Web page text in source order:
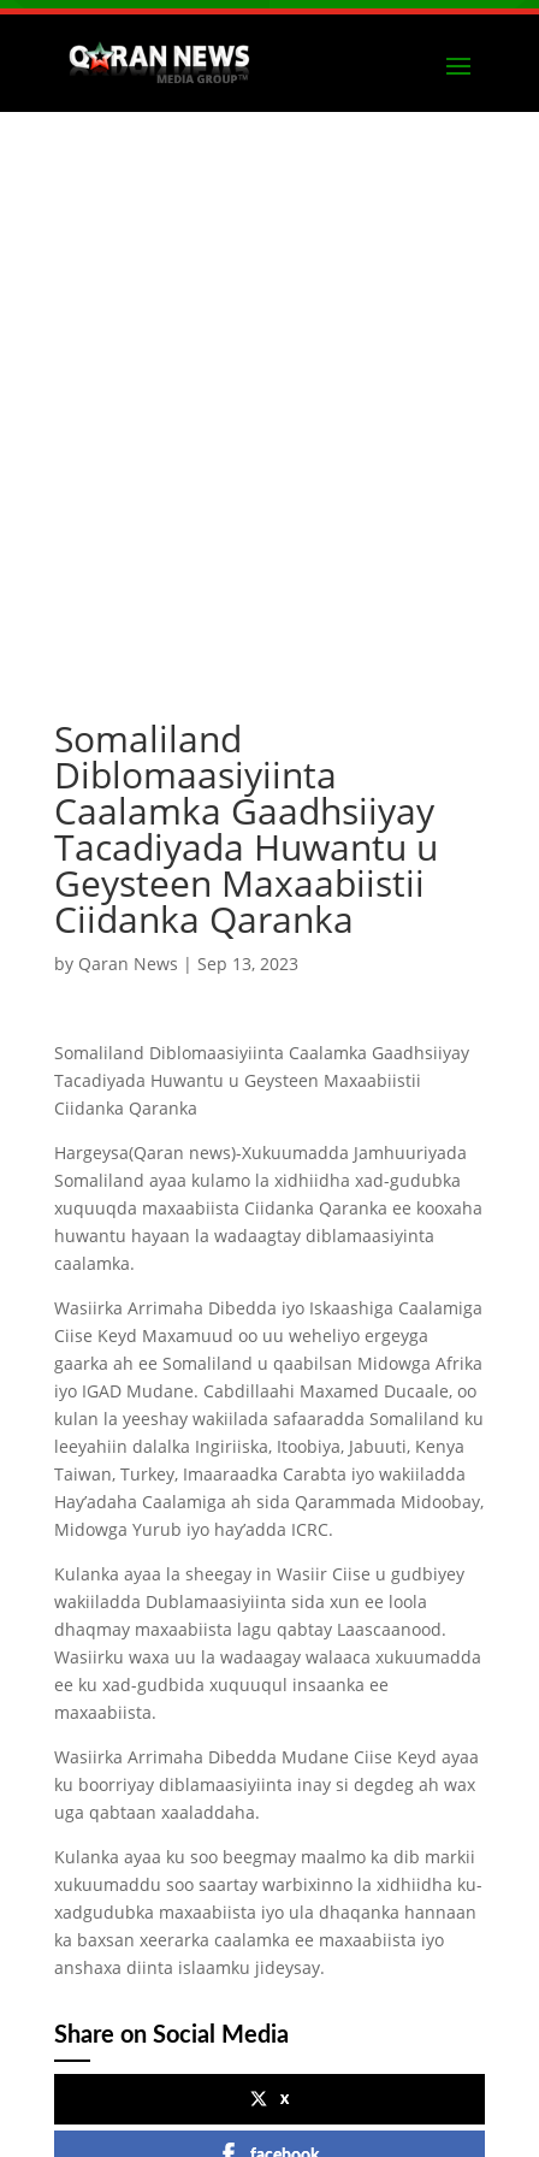
Somaliland
Diblomaasiyiinta
Caalamka Gaadhsiiyay
Tacadiyada Huwantu u
Geysteen Maxaabiistii
Ciidanka Qaranka
by Qaran News | Sep 13, 2023
Somaliland Diblomaasiyiinta Caalamka Gaadhsiiyay
Tacadiyada Huwantu u Geysteen Maxaabiistii
Ciidanka Qaranka
Hargeysa(Qaran news)-Xukuumadda Jamhuuriyada
Somaliland ayaa kulamo la xidhiidha xad-gudubka
xuquuqda maxaabiista Ciidanka Qaranka ee kooxaha
huwantu hayaan la wadaagtay diblamaasiyinta
caalamka.
Wasiirka Arrimaha Dibedda iyo Iskaashiga Caalamiga
Ciise Keyd Maxamuud oo uu weheliyo ergeyga
gaarka ah ee Somaliland u qaabilsan Midowga Afrika
iyo IGAD Mudane. Cabdillaahi Maxamed Ducaale, oo
kulan la yeeshay wakiilada safaaradda Somaliland ku
leeyahiin dalalka Ingiriiska, Itoobiya, Jabuuti, Kenya
Taiwan, Turkey, Imaaraadka Carabta iyo wakiiladda
Hay’adaha Caalamiga ah sida Qarammada Midoobay,
Midowga Yurub iyo hay’adda ICRC.
Kulanka ayaa la sheegay in Wasiir Ciise u gudbiyey
wakiiladda Dublamaasiyiinta sida xun ee loola
dhaqmay maxaabiista lagu qabtay Laascaanood.
Wasiirku waxa uu la wadaagay walaaca xukuumadda
ee ku xad-gudbida xuquuqul insaanka ee
maxaabiista.
Wasiirka Arrimaha Dibedda Mudane Ciise Keyd ayaa
ku boorriyay diblamaasiyiinta inay si degdeg ah wax
uga qabtaan xaaladdaha.
Kulanka ayaa ku soo beegmay maalmo ka dib markii
xukuumaddu soo saartay warbixinno la xidhiidha ku-
xadgudubka maxaabiista iyo ula dhaqanka hannaan
ka baxsan xeerarka caalamka ee maxaabiista iyo
anshaxa diinta islaamku jideysay.
Share on Social Media
x